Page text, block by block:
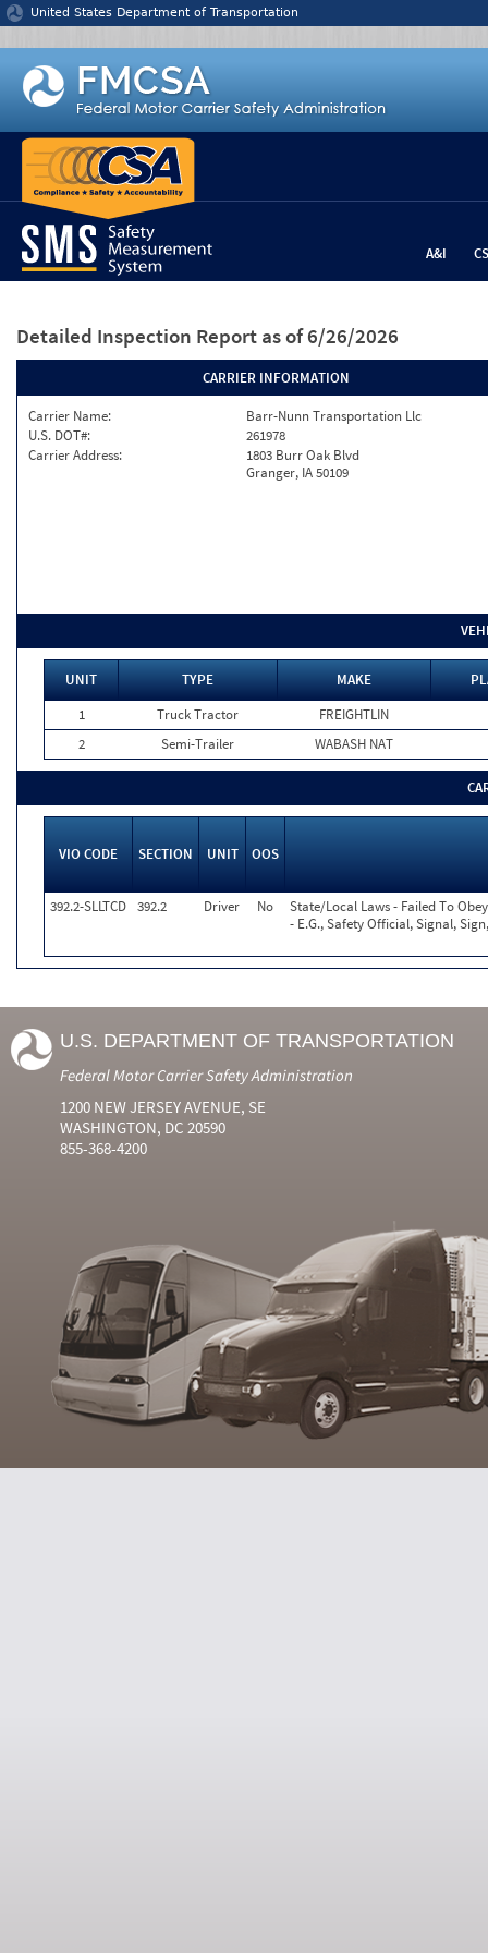
Jump to content
United States Department of Transportation
A&I
Detailed Inspection Report as of 6/26/2026
CARRIER INFORMATION
Carrier Name:
Barr-Nunn Transportation Llc
U.S. DOT#:
261978
Carrier Address:
1803 Burr Oak Blvd
Granger, IA 50109
UNIT TYPE MAKE
1
Truck Tractor
FREIGHTLIN
2
Semi-Trailer WABASH NAT
VIO CODE SECTION UNIT OOS
392.2-SLLTCD 392.2 Driver No
State/Local Laws - Failed To
- E.G., Safety Official, Signal,
U.S. DEPARTMENT OF TRANSPORTATION
Federal Motor Carrier Safety Administration
1200 NEW JERSEY AVENUE, SE
WASHINGTON, DC 20590
855-368-4200